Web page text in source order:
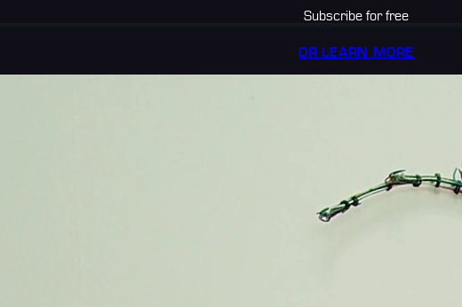
Subscribe for free
OR LEARN MORE